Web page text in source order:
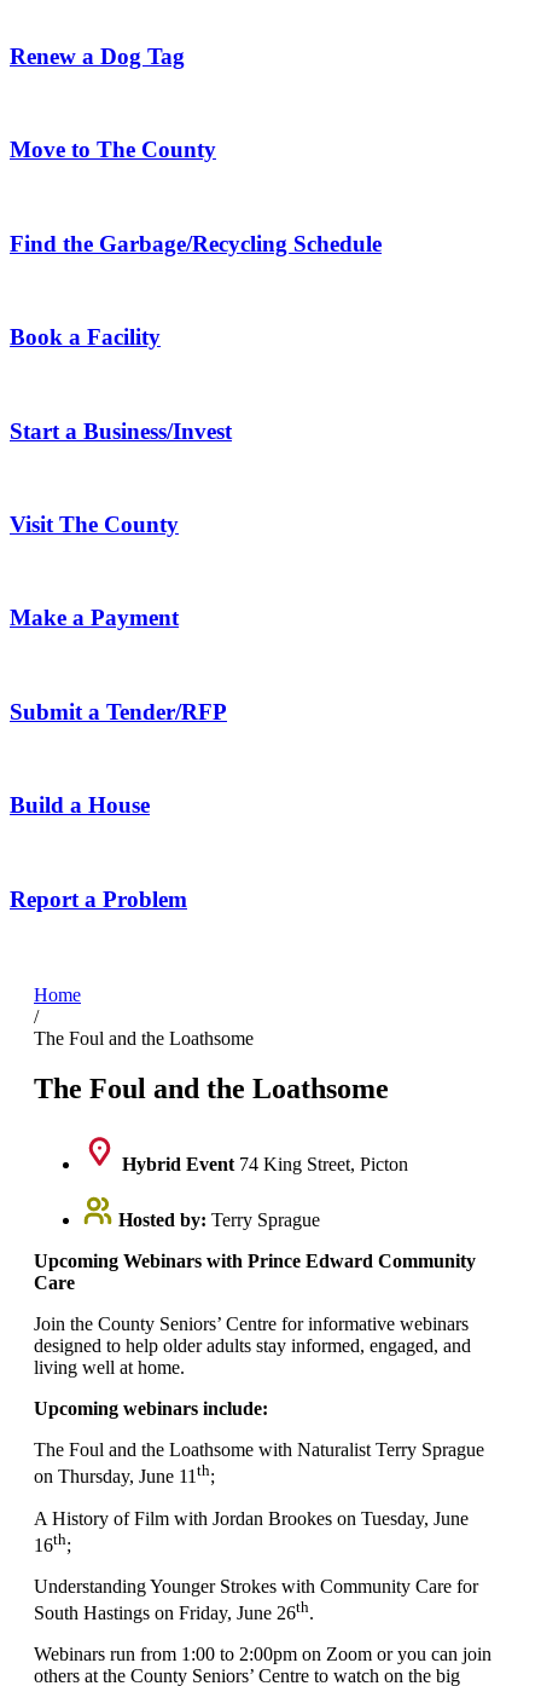
Renew a Dog Tag
Move to The County
Find the Garbage/Recycling Schedule
Book a Facility
Start a Business/Invest
Visit The County
Make a Payment
Submit a Tender/RFP
Build a House
Report a Problem
Home
/
The Foul and the Loathsome
The Foul and the Loathsome
Hybrid Event 74 King Street, Picton
Hosted by: Terry Sprague
Upcoming Webinars with Prince Edward Community
Care
Join the County Seniors’ Centre for informative webinars
designed to help older adults stay informed, engaged, and
living well at home.
Upcoming webinars include:
The Foul and the Loathsome with Naturalist Terry Sprague
on Thursday, June 11th;
A History of Film with Jordan Brookes on Tuesday, June
16th;
Understanding Younger Strokes with Community Care for
South Hastings on Friday, June 26th.
Webinars run from 1:00 to 2:00pm on Zoom or you can join
others at the County Seniors’ Centre to watch on the big